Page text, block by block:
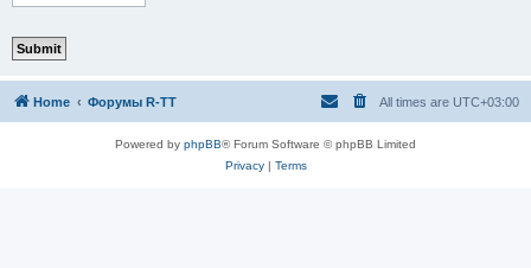
Home Форумы R-TT All times are UTC+03:00
Powered by phpBB® Forum Software © phpBB Limited
Privacy| Terms